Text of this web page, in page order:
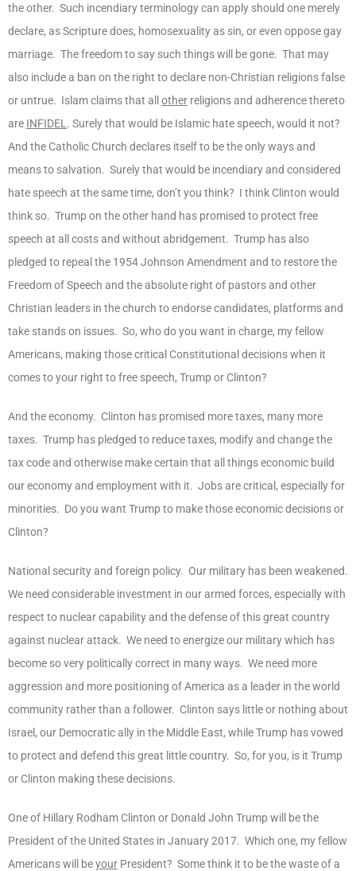
the other. Such incendiary terminology can apply should one merely
declare, as Scripture does, homosexuality as sin, or even oppose gay
marriage. The freedom to say such things will be gone. That may
also include a ban on the right to declare non-Christian religions false
or untrue. Islam claims that all other religions and adherence thereto
are INFIDEL . Surely that would be Islamic hate speech, would it not?
And the Catholic Church declares itself to be the only ways and
means to salvation. Surely that would be incendiary and considered
hate speech at the same time, don’t you think? I think Clinton would
think so. Trump on the other hand has promised to protect free
speech at all costs and without abridgement. Trump has also
pledged to repeal the 1954 Johnson Amendment and to restore the
Freedom of Speech and the absolute right of pastors and other
Christian leaders in the church to endorse candidates, platforms and
take stands on issues. So, who do you want in charge, my fellow
Americans, making those critical Constitutional decisions when it
comes to your right to free speech, Trump or Clinton?
And the economy. Clinton has promised more taxes, many more
taxes. Trump has pledged to reduce taxes, modify and change the
tax code and otherwise make certain that all things economic build
our economy and employment with it. Jobs are critical, especially for
minorities. Do you want Trump to make those economic decisions or
Clinton?
National security and foreign policy. Our military has been weakened.
We need considerable investment in our armed forces, especially with
respect to nuclear capability and the defense of this great country
against nuclear attack. We need to energize our military which has
become so very politically correct in many ways. We need more
aggression and more positioning of America as a leader in the world
community rather than a follower. Clinton says little or nothing about
Israel, our Democratic ally in the Middle East, while Trump has vowed
to protect and defend this great little country. So, for you, is it Trump
or Clinton making these decisions.
One of Hillary Rodham Clinton or Donald John Trump will be the
President of the United States in January 2017. Which one, my fellow
Americans will beyour President? Some think it to be the waste of a